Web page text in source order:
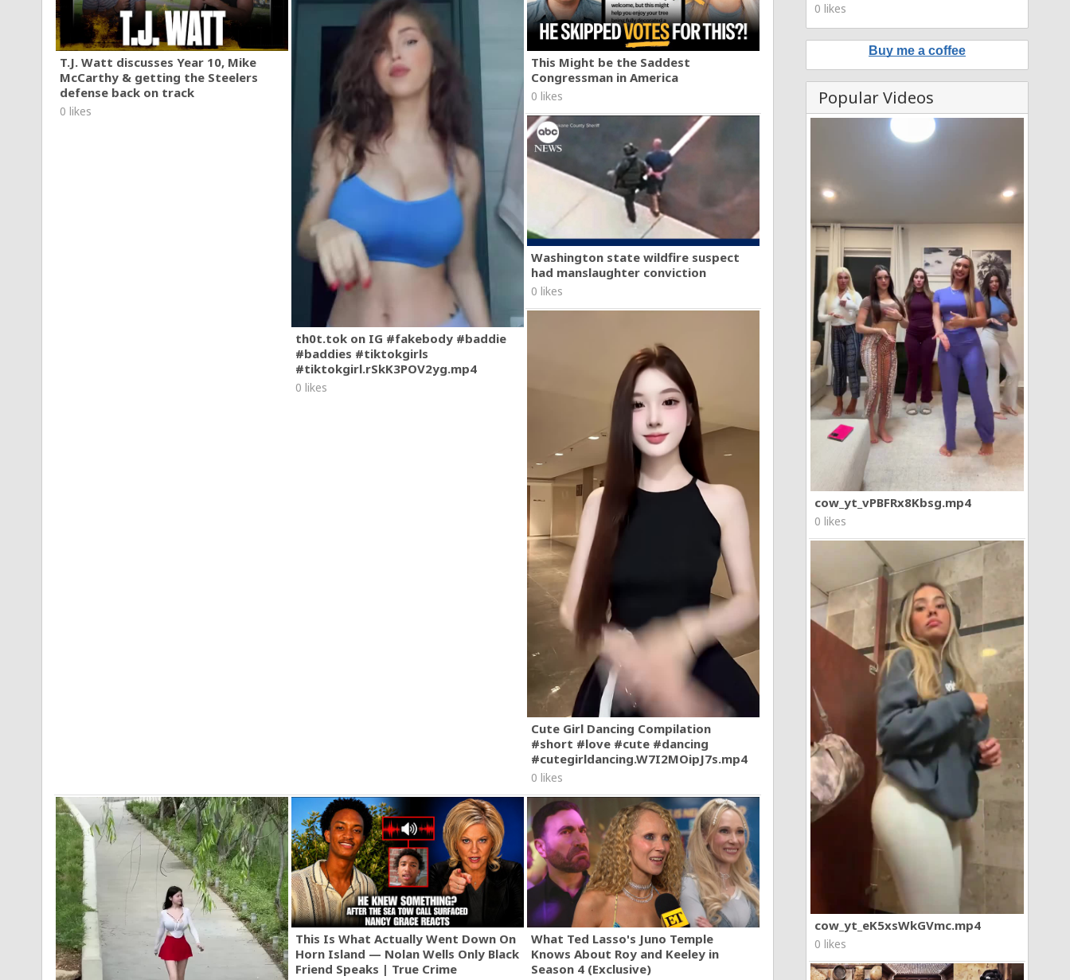
0 likes
Buy me a coffee
Popular Videos
cow_yt_vPBFRx8Kbsg.mp4
0 likes
cow_yt_eK5xsWkGVmc.mp4
0 likes
T.J. Watt discusses Year 10, Mike
McCarthy & getting the Steelers
defense back on track
0 likes
th0t.tok on IG #fakebody #baddie
#baddies #tiktokgirls
#tiktokgirl.rSkK3POV2yg.mp4
0 likes
This Might be the Saddest
Congressman in America
0 likes
Washington state wildfire suspect
had manslaughter conviction
0 likes
Cute Girl Dancing Compilation
#short #love #cute #dancing
#cutegirldancing.W7I2MOipJ7s.mp4
0 likes
This Is What Actually Went Down On
Horn Island — Nolan Wells Only Black
Friend Speaks | True Crime
What Ted Lasso's Juno Temple
Knows About Roy and Keeley in
Season 4 (Exclusive)